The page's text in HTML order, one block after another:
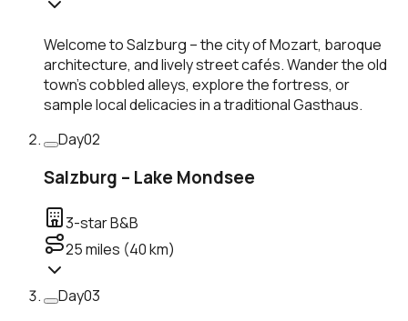
Welcome to Salzburg – the city of Mozart, baroque
architecture, and lively street cafés. Wander the old
town’s cobbled alleys, explore the fortress, or
sample local delicacies in a traditional Gasthaus.
Day02
Salzburg – Lake Mondsee
3-star B&B
25miles (40km)
Day03